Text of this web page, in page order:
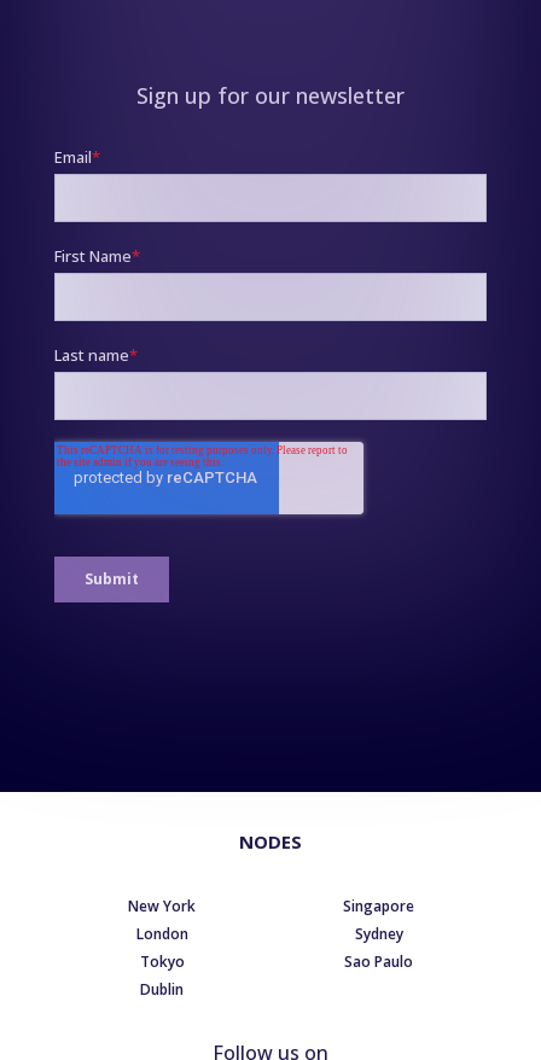
Sign up for our newsletter
NODES
New York
London
Tokyo
Dublin
Singapore
Sydney
Sao Paulo
Follow us on